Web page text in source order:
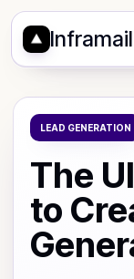
Inframail
LEAD GENERATION
The
to